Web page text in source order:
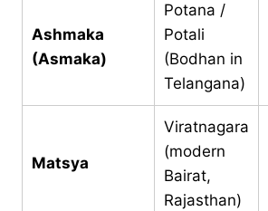
Ashmaka
(Asmaka)
Potana /
Potali
(Bodhan in
Telangana)
Matsya
Viratnagara
(modern
Bairat,
Rajasthan)